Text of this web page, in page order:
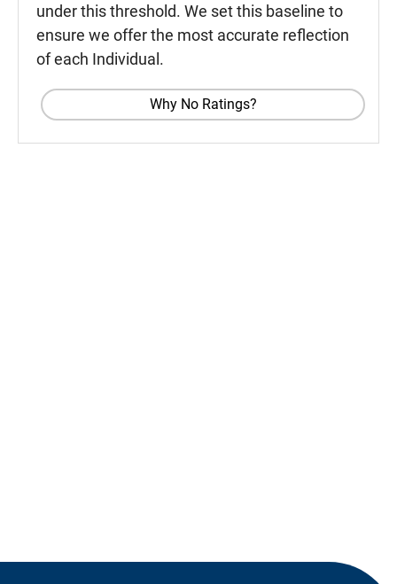
under this threshold. We set this baseline to
ensure we offer the most accurate reflection
of each Individual.
Why No Ratings?